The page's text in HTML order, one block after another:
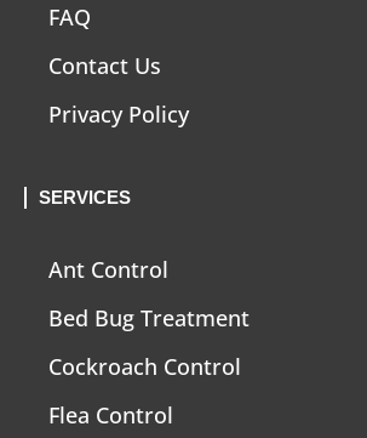
FAQ
Contact Us
Privacy Policy
SERVICES
Ant Control
Bed Bug Treatment
Cockroach Control
Flea Control